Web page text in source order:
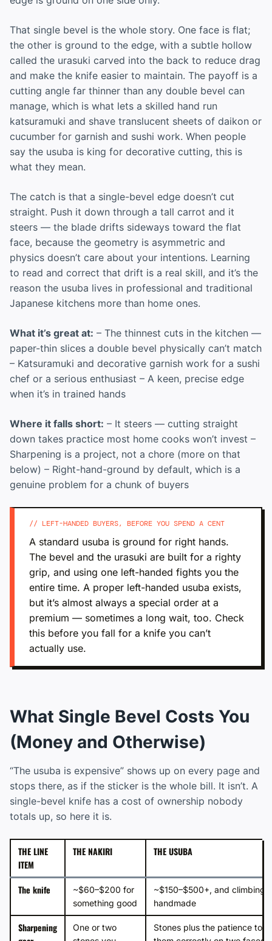
That single bevel is the whole story. One face is flat;
the other is ground to the edge, with a subtle hollow
called the urasuki carved into the back to reduce drag
and make the knife easier to maintain. The payoff is a
cutting angle far thinner than any double bevel can
manage, which is what lets a skilled hand run
katsuramuki and shave translucent sheets of daikon or
cucumber for garnish and sushi work. When people
say the usuba is king for decorative cutting, this is
what they mean.
The catch is that a single-bevel edge doesn’t cut
straight. Push it down through a tall carrot and it
steers — the blade drifts sideways toward the flat
face, because the geometry is asymmetric and
physics doesn’t care about your intentions. Learning
to read and correct that drift is a real skill, and it’s the
reason the usuba lives in professional and traditional
Japanese kitchens more than home ones.
What it’s great at: – The thinnest cuts in the kitchen —
paper-thin slices a double bevel physically can’t match
– Katsuramuki and decorative garnish work for a sushi
chef or a serious enthusiast – A keen, precise edge
when it’s in trained hands
Where it falls short: – It steers — cutting straight
down takes practice most home cooks won’t invest –
Sharpening is a project, not a chore (more on that
below) – Right-hand-ground by default, which is a
genuine problem for a chunk of buyers
// LEFT-HANDED BUYERS, BEFORE YOU SPEND A CENT
A standard usuba is ground for right hands.
The bevel and the urasuki are built for a righty
grip, and using one left-handed fights you the
entire time. A proper left-handed usuba exists,
but it’s almost always a special order at a
premium — sometimes a long wait, too. Check
this before you fall for a knife you can’t
actually use.
What Single Bevel Costs You
(Money and Otherwise)
“The usuba is expensive” shows up on every page and
stops there, as if the sticker is the whole bill. It isn’t. A
single-bevel knife has a cost of ownership nobody
totals up, so here it is.
THE LINE
ITEM
THE NAKIRI THE USUBA
The knife
~$60–$200 for
something good
~$150–$500+, and climbing
handmade
Sharpening
One or two
Stones plus the patience to